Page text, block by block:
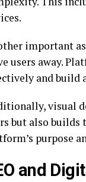
important
users away.
and build
visual
but also builds
purpose
and